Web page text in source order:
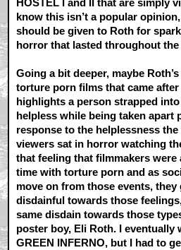
HOSTEL I and II that are simply
know this isn’t a popular
should be given to Roth for
horror that lasted throughout
Going a bit deeper, maybe
torture porn films that came
highlights a person strapped
helpless while being taken apart
response to the helplessness
viewers sat in horror watching
that feeling that filmmakers were
time with torture porn and as
move on from those events,
disdainful towards those
same disdain towards those
poster boy, Eli Roth. I eventually
GREEN INFERNO, but I had to